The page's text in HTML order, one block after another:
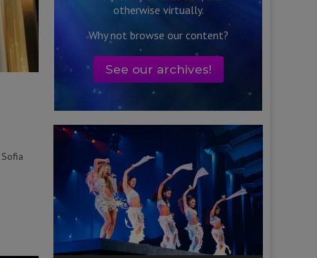
otherwise virtually.
Why not browse our content?
See our archives!